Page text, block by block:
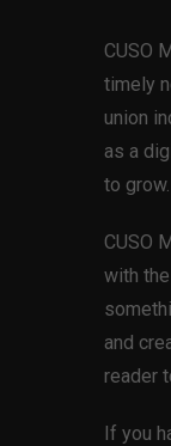
CUSO
timely
union
as a
to grow.
CUSO
with
and
reader
If you